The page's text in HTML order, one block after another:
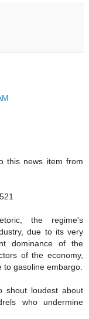
this news item from
the regime's
due to its very
dominance of the
of the economy,
gasoline embargo.
shout loudest about
who undermine